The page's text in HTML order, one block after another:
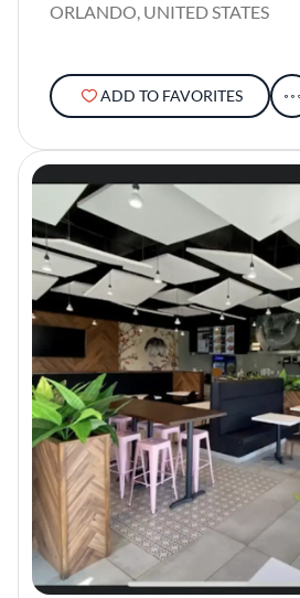
ORLANDO, UNITED STATES
ADD TO FAVORITES